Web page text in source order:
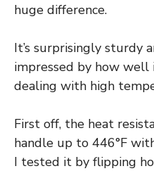
huge difference.
It’s surprisingly sturdy
impressed by how
dealing with high
First off, the heat
handle up to 446°F
I tested it by flipping